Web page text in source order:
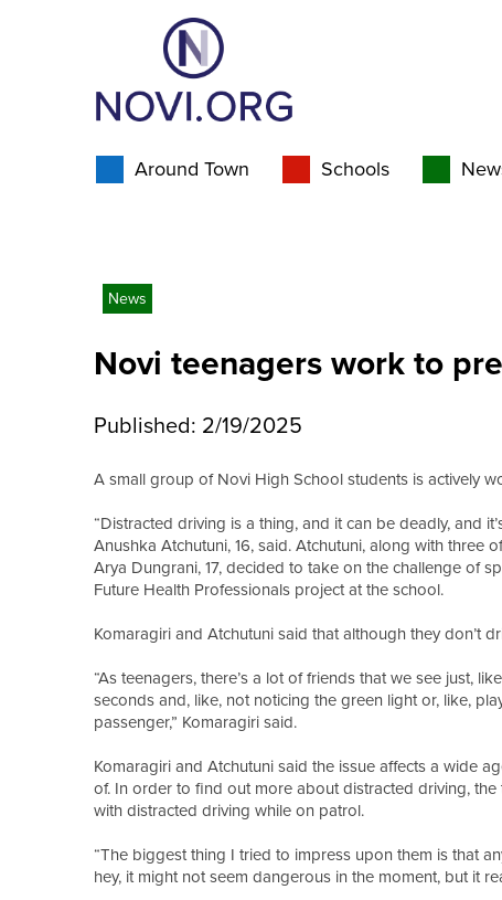
Around Town Schools
News
Novi teenagers work to
Published: 2/19/2025
A small group of Novi High School students is actively
“Distracted driving is a thing, and it can be deadly, and
Anushka Atchutuni, 16, said. Atchutuni, along with three
Arya Dungrani, 17, decided to take on the challenge of
Future Health Professionals project at the school.
Komaragiri and Atchutuni said that although they don’t
“As teenagers, there’s a lot of friends that we see just,
seconds and, like, not noticing the green light or, like,
passenger,” Komaragiri said.
Komaragiri and Atchutuni said the issue affects a wide
of. In order to find out more about distracted driving,
with distracted driving while on patrol.
“The biggest thing I tried to impress upon them is that
hey, it might not seem dangerous in the moment, but it